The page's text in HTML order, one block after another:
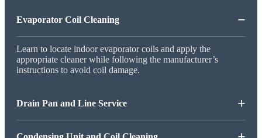
Evaporator Coil Cleaning −
Learn to locate indoor evaporator coils and apply the
appropriate cleaner while following the manufacturer’s
instructions to avoid coil damage.
Drain Pan and Line Service +